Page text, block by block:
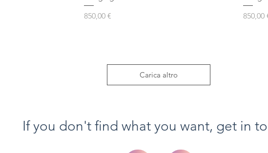
Prezzo
850,00 €
Prezzo
850,00
Carica altro
If you don't find what you want, get in